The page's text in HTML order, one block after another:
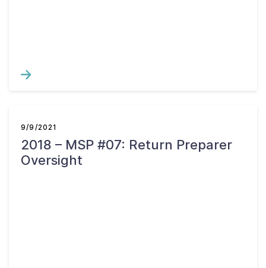
9/9/2021
2018 – MSP #07: Return Preparer
Oversight